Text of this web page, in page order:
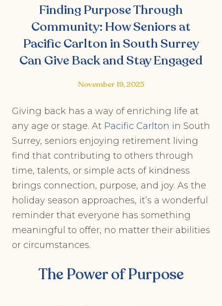
Finding Purpose Through
Community: How Seniors at
Pacific Carlton in South Surrey
Can Give Back and Stay Engaged
November 19, 2025
Giving back has a way of enriching life at
any age or stage. At Pacific Carlton in South
Surrey, seniors enjoying retirement living
find that contributing to others through
time, talents, or simple acts of kindness
brings connection, purpose, and joy. As the
holiday season approaches, it’s a wonderful
reminder that everyone has something
meaningful to offer, no matter their abilities
or circumstances.
The Power of Purpose